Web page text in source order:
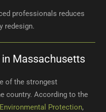
professionals reduces
redesign.
Massachusetts
of the strongest
country. According to the
Protection,